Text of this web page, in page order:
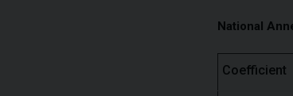
National
Coefficient